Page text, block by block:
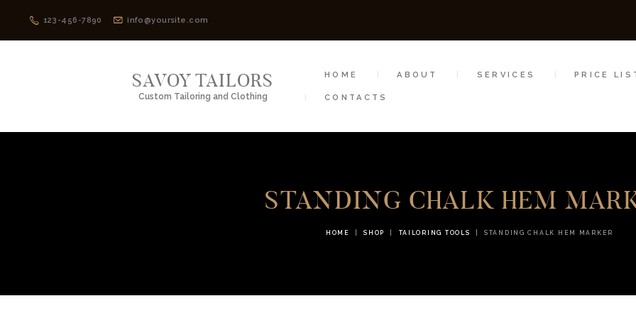
123-456-7890 info@yoursite.com
SAVOY TAILORS
Custom Tailoring and Clothing
HOME ABOUT SERVICES PRICE
CONTACTS
STANDING CHALK HEM
HOME SHOP TAILORING TOOLS STANDING CHALK HEM MARKER
SERVICES
SHOP
CONTACTS